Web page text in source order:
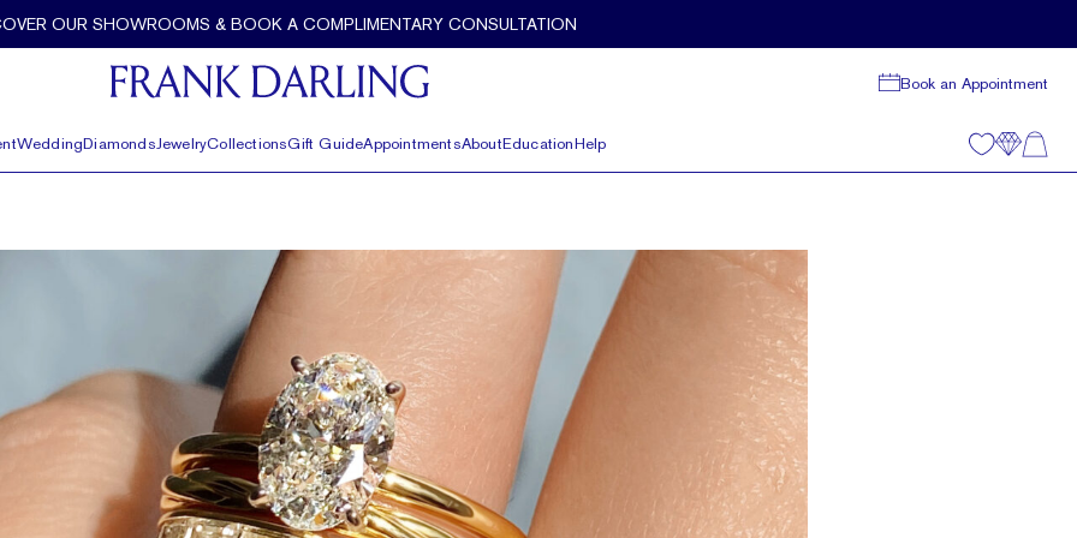
OUR SHOWROOMS & BOOK A COMPLIMENTARY CONSULTATION
Book an Appointment
WeddingDiamondsJewelryCollectionsGift GuideAppointmentsAboutEducationHelp